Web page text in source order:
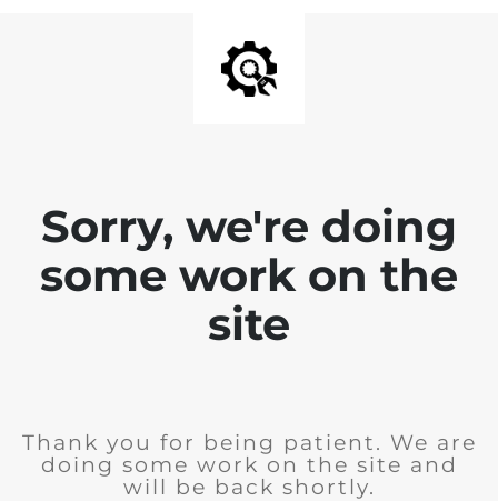
Sorry, we're doing
some work on the
site
Thank you for being patient. We are
doing some work on the site and
will be back shortly.